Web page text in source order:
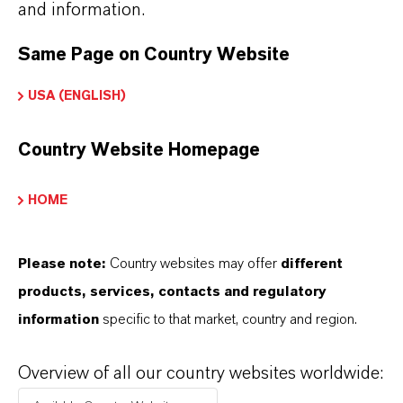
compounds
Plasticizerfor cellulose acetate and
Used in topical pharmaceutical formulations
Incorporated into
fine candles
, where it helps
disperse fragrance in wax and promotes clean
and information.
Same Page on Country Website
USA (ENGLISH)
Country Website Homepage
HOME
Please note: Country websites may offer different
products, services, contacts and regulatory
information specific to that market, country and region.
Overview of all our country websites worldwide: